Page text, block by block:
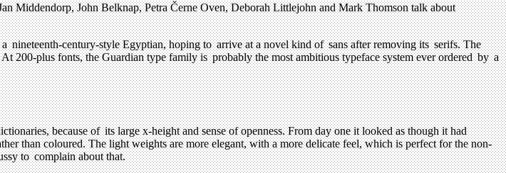
Middendorp, John Belknap, Petra Černe Oven, Deborah Littlejohn and Mark Thomson talk about
nineteenth-century-style Egyptian, hoping to arrive at a novel kind of sans after removing its serifs. The
200-plus fonts, the Guardian type family is probably the most ambitious typeface system ever ordered by a
because of its large x-height and sense of openness. From day one it looked as though it had
than coloured. The light weights are more elegant, with a more delicate feel, which is perfect for the non-
to complain about that.